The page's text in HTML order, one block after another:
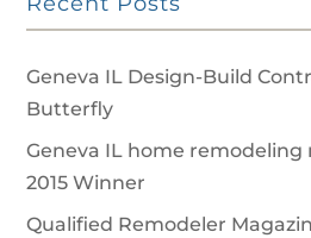
Geneva IL Design-Build
Butterfly
Geneva IL home remodeling
2015 Winner
Qualified Remodeler